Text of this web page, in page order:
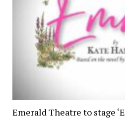
Emerald Theatre to stage